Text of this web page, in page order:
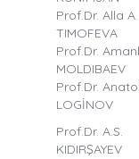
Prof.Dr. Alla A.
TIMOFEVA
Prof.Dr.
MOLDIBAEV
Prof.Dr.
LOGİNOV
Prof.Dr. A.S.
KIDIRŞAYEV